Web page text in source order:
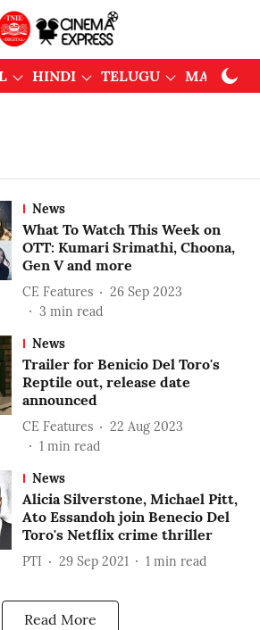
HINDI TELUGU
News
What To Watch This Week on
OTT: Kumari Srimathi, Choona,
Gen V and more
CE Features
26 Sep 2023
3 min read
News
Trailer for Benicio Del Toro's
Reptile out, release date
announced
CE Features
22 Aug 2023
1 min read
News
Alicia Silverstone, Michael Pitt,
Ato Essandoh join Benecio Del
Toro's Netflix crime thriller
PTI 29 Sep 2021 1 min read
Read More